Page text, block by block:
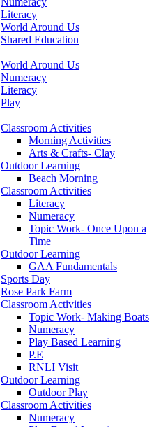
Literacy
World Around Us
Shared Education
World Around Us
Numeracy
Literacy
Play
Classroom Activities
Morning Activities
Arts & Crafts- Clay
Outdoor Learning
Beach Morning
Classroom Activities
Literacy
Numeracy
Topic Work- Once Upon a
Time
Outdoor Learning
GAA Fundamentals
Sports Day
Rose Park Farm
Classroom Activities
Topic Work- Making Boats
Numeracy
Play Based Learning
P.E
RNLI Visit
Outdoor Learning
Outdoor Play
Classroom Activities
Numeracy